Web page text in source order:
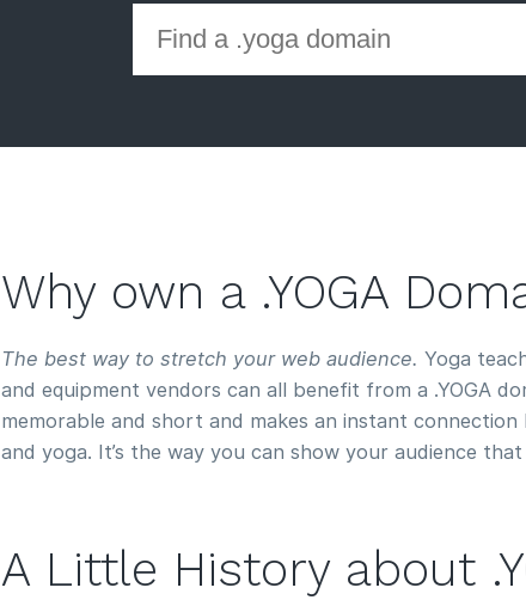
Why own a .YOGA
The best way to stretch your web audience. Yoga
and equipment vendors can all benefit from a .YOGA
memorable and short and makes an instant
and yoga. It’s the way you can show your audience that
A Little History about